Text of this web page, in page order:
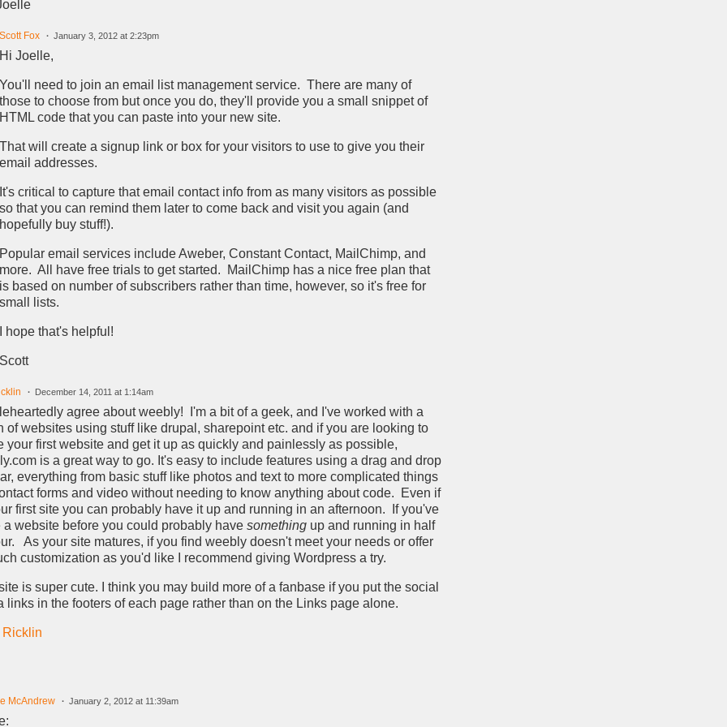
Fox January 3, 2012 at 2:23pm
Joelle,
need to join an email list management service. There are many of
to choose from but once you do, they'll provide you a small snippet of
code that you can paste into your new site.
will create a signup link or box for your visitors to use to give you their
addresses.
critical to capture that email contact info from as many visitors as possible
that you can remind them later to come back and visit you again (and
buy stuff!).
email services include Aweber, Constant Contact, MailChimp, and
All have free trials to get started. MailChimp has a nice free plan that
based on number of subscribers rather than time, however, so it's free for
lists.
hope that's helpful!
December 14, 2011 at 1:14am
agree about weebly! I'm a bit of a geek, and I've worked with a
of websites using stuff like drupal, sharepoint etc. and if you are looking to
your first website and get it up as quickly and painlessly as possible,
is a great way to go. It's easy to include features using a drag and drop
everything from basic stuff like photos and text to more complicated things
forms and video without needing to know anything about code. Even if
first site you can probably have it up and running in an afternoon. If you've
a website before you could probably have something up and running in half
As your site matures, if you find weebly doesn't meet your needs or offer
customization as you'd like I recommend giving Wordpress a try.
is super cute. I think you may build more of a fanbase if you put the social
links in the footers of each page rather than on the Links page alone.
Ricklin
McAndrew January 2, 2012 at 11:39am